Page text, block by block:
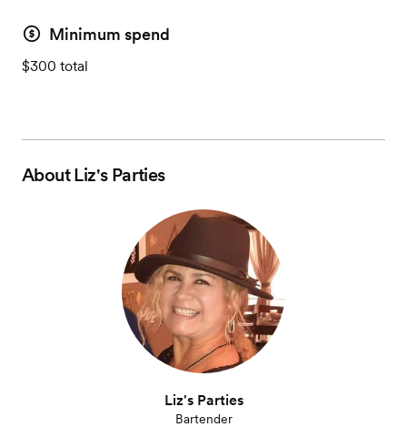
Minimum spend
$300 total
AboutLiz's Parties
Liz's Parties
Bartender